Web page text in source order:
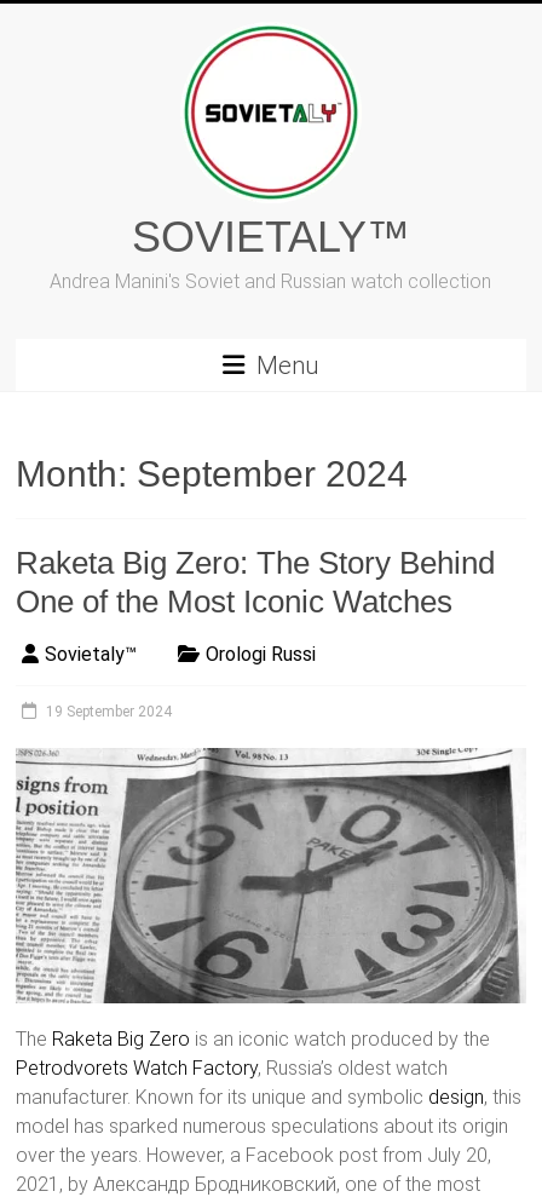
SOVIETALY™
Andrea Manini's Soviet and Russian watch collection
Menu
Month: September 2024
Raketa Big Zero: The Story Behind
One of the Most Iconic Watches
Sovietaly™ Orologi Russi
19 September 2024
The Raketa Big Zero is an iconic watch produced by the
Petrodvorets Watch Factory, Russia’s oldest watch
manufacturer. Known for its unique and symbolic design, this
model has sparked numerous speculations about its origin
over the years. However, a Facebook post from July 20,
2021, by Александр Бродниковский, one of the most